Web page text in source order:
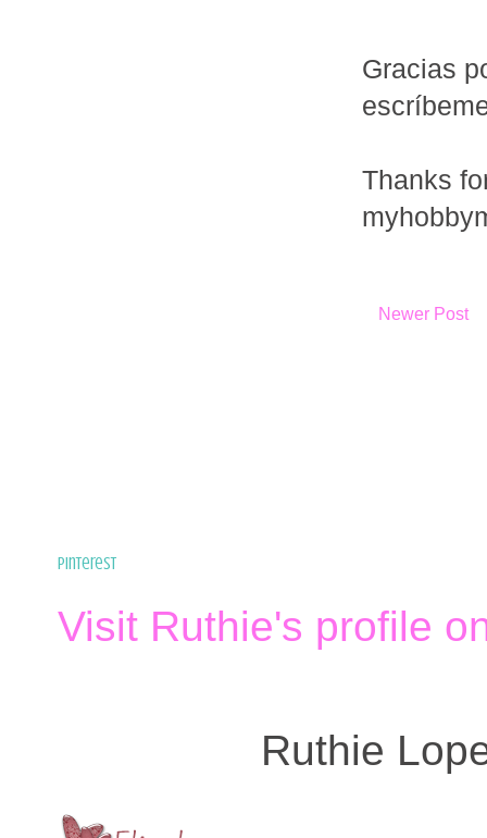
Gracias
Thanks
Newer Post
Pinterest
Visit Ruthie's profile
Ruthie